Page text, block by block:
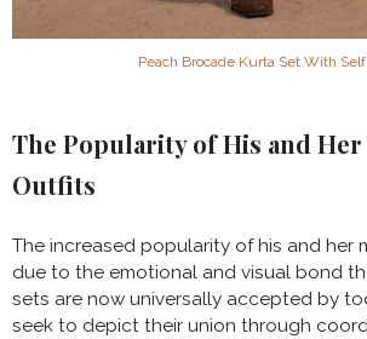
Peach Brocade Kurta Set With
The Popularity of His and
Outfits
The increased popularity of his and her
due to the emotional and visual bond
sets are now universally accepted by
seek to depict their union through